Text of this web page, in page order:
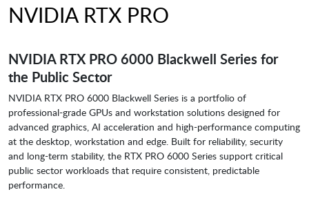
NVIDIA RTX PRO
NVIDIA RTX PRO 6000 Blackwell Series for
the Public Sector
NVIDIA RTX PRO 6000 Blackwell Series is a portfolio of
professional-grade GPUs and workstation solutions designed for
advanced graphics, AI acceleration and high-performance computing
at the desktop, workstation and edge. Built for reliability, security
and long-term stability, the RTX PRO 6000 Series support critical
public sector workloads that require consistent, predictable
performance.